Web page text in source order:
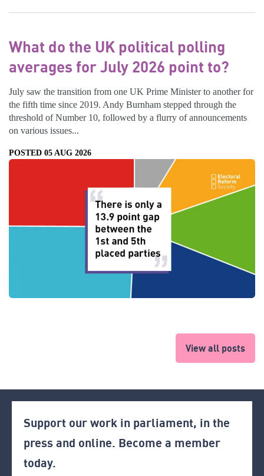
What do the UK political polling
averages for July 2026 point to?
July saw the transition from one UK Prime Minister to another for
the fifth time since 2019. Andy Burnham stepped through the
threshold of Number 10, followed by a flurry of announcements
on various issues...
POSTED 05 AUG 2026
View all posts
Support our work in parliament, in the
press and online. Become a member
today.